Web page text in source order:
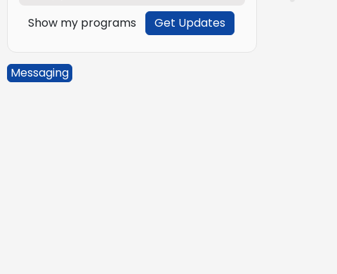
Show my programs Get Updates
Messaging